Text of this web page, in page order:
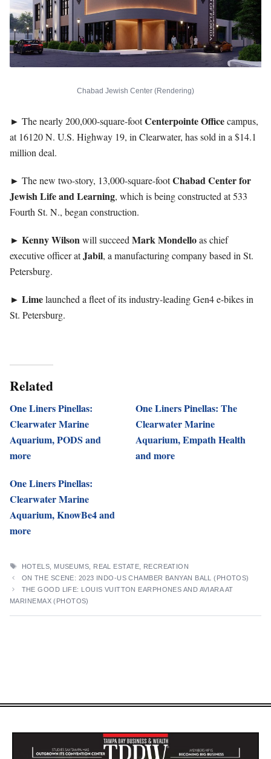
Chabad Jewish Center (Rendering)
► The nearly 200,000-square-footCenterpointeOfficecampus,
at 16120 N. U.S. Highway 19, in Clearwater, has sold in a $14.1
million deal.
► The new two-story, 13,000-square-footChabad Center for
Jewish Lifeand Learning, which is being constructed at 533
Fourth St. N., began construction.
► KennyWilsonwill succeedMarkMondelloas chief
executive officer atJabil, a manufacturing company based in St.
Petersburg.
► Limelaunched a fleet of its industry-leading Gen4 e-bikes in
St. Petersburg.
Related
One Liners Pinellas:
Clearwater Marine
Aquarium, PODS and
more
One Liners Pinellas: The
Clearwater Marine
Aquarium, Empath Health
and more
One Liners Pinellas:
Clearwater Marine
Aquarium, KnowBe4 and
more
TAGS
HOTELS MUSEUMS REAL ESTATE, RECREATION
ON THE SCENE: 2023 INDO-US CHAMBER BANYAN BALL (PHOTOS)
THE GOOD LIFE: LOUIS VUITTON EARPHONES AND AVIARA AT
MARINEMAX (PHOTOS)